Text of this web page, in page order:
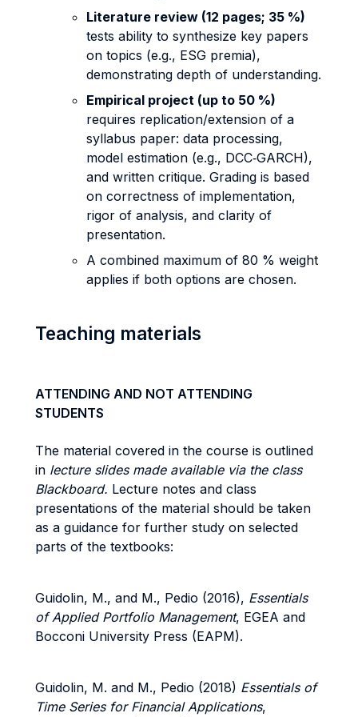
Literature review (12 pages; 35 %)
tests ability to synthesize key papers
on topics (e.g., ESG premia),
demonstrating depth of understanding.
Empirical project (up to 50 %)
requires replication/extension of a
syllabus paper: data processing,
model estimation (e.g., DCC‐GARCH),
and written critique. Grading is based
on correctness of implementation,
rigor of analysis, and clarity of
presentation.
A combined maximum of 80 % weight
applies if both options are chosen.
Teaching materials
ATTENDING AND NOT ATTENDING
STUDENTS
The material covered in the course is outlined
in lecture slides made available via the class
Blackboard. Lecture notes and class
presentations of the material should be taken
as a guidance for further study on selected
parts of the textbooks:
Guidolin, M., and M., Pedio (2016), Essentials
of Applied Portfolio Management, EGEA and
Bocconi University Press (EAPM).
Guidolin, M. and M., Pedio (2018) Essentials of
Time Series for Financial Applications,